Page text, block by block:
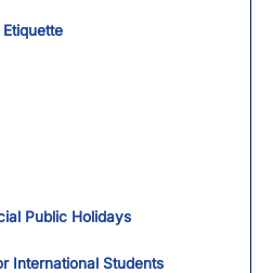
Public Holidays
International Students